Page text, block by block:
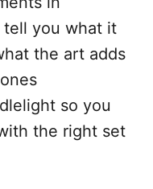
tell you what it
the art adds
so you
the right set